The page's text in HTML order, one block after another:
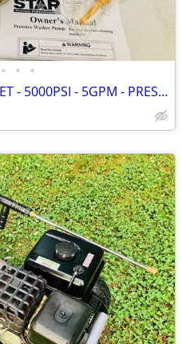
• • •
NEW - NORTHSTAR by COMET - 5000PSI - 5GPM - PRESSURE WASHER PUMP